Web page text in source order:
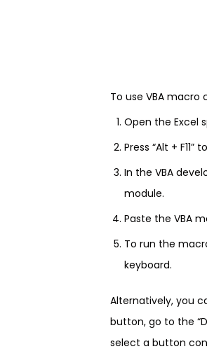
To use VBA macro
Open the Excel
Press “Alt +
In the VBA
module.
Paste the VBA
To run the
keyboard.
Alternatively, you
button, go to the
select a button